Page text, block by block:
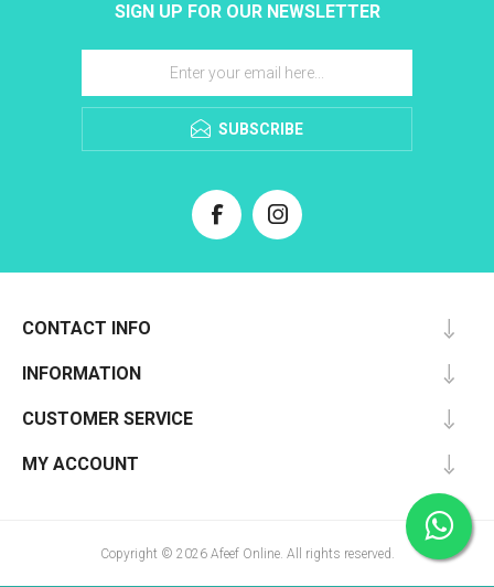
SIGN UP FOR OUR NEWSLETTER
SUBSCRIBE
CONTACT INFO
INFORMATION
CUSTOMER SERVICE
MY ACCOUNT
Copyright © 2026 Afeef Online. All rights reserved.